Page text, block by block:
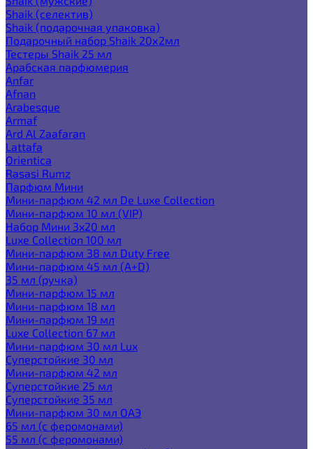
Shaik (селектив)
Shaik (подарочная упаковка)
Подарочный набор Shaik 20х2мл
Тестеры Shaik 25 мл
Арабская парфюмерия
Anfar
Afnan
Arabesque
Armaf
Ard Al Zaafaran
Lattafa
Orientica
Rasasi Rumz
Парфюм Мини
Мини-парфюм 42 мл De Luxe Collection
Мини-парфюм 10 мл (VIP)
Набор Мини 3x20 мл
Luxe Collection 100 мл
Мини-парфюм 38 мл Duty Free
Мини-парфюм 45 мл (A+D)
35 мл (ручка)
Мини-парфюм 15 мл
Мини-парфюм 18 мл
Мини-парфюм 19 мл
Luxe Collection 67 мл
Мини-парфюм 30 мл Lux
Суперстойкие 30 мл
Мини-парфюм 42 мл
Суперстойкие 25 мл
Суперстойкие 35 мл
Мини-парфюм 30 мл ОАЭ
65 мл (с феромонами)
55 мл (с феромонами)